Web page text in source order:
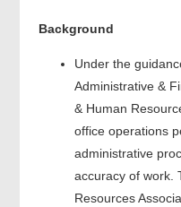
Background
Under the
Administrative &
& Human
office operations
administrative
accuracy of work.
Resources